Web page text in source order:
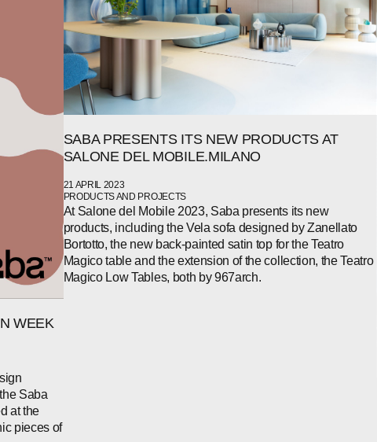
WEEK
Saba
at the
pieces of
SABA PRESENTS ITS NEW PRODUCTS AT
SALONE DEL MOBILE.MILANO
21 APRIL 2023
PRODUCTS AND PROJECTS
At Salone del Mobile 2023, Saba presents its new
products, including the Vela sofa designed by Zanellato
Bortotto, the new back-painted satin top for the Teatro
Magico table and the extension of the collection, the Teatro
Magico Low Tables, both by 967arch.